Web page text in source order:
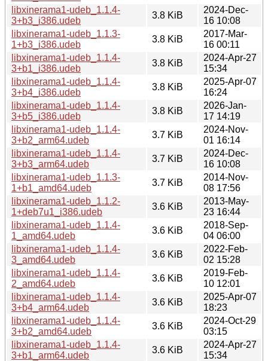
libxinerama1-udeb_1.1.4-
3+b3_i386.udeb
3.8 KiB
2024-Dec-
16 10:08
libxinerama1-udeb_1.1.3-
1+b3_i386.udeb
3.8 KiB
2017-Mar-
16 00:11
libxinerama1-udeb_1.1.4-
3+b1_i386.udeb
3.8 KiB
2024-Apr-27
15:34
libxinerama1-udeb_1.1.4-
3+b4_i386.udeb
3.8 KiB
2025-Apr-07
16:24
libxinerama1-udeb_1.1.4-
3+b5_i386.udeb
3.8 KiB
2026-Jan-
17 14:19
libxinerama1-udeb_1.1.4-
3+b2_arm64.udeb
3.7 KiB
2024-Nov-
01 16:14
libxinerama1-udeb_1.1.4-
3+b3_arm64.udeb
3.7 KiB
2024-Dec-
16 10:08
libxinerama1-udeb_1.1.3-
1+b1_amd64.udeb
3.7 KiB
2014-Nov-
08 17:56
libxinerama1-udeb_1.1.2-
1+deb7u1_i386.udeb
3.6 KiB
2013-May-
23 16:44
libxinerama1-udeb_1.1.4-
1_amd64.udeb
3.6 KiB
2018-Sep-
04 06:00
libxinerama1-udeb_1.1.4-
3_amd64.udeb
3.6 KiB
2022-Feb-
02 15:28
libxinerama1-udeb_1.1.4-
2_amd64.udeb
3.6 KiB
2019-Feb-
10 12:01
libxinerama1-udeb_1.1.4-
3+b4_arm64.udeb
3.6 KiB
2025-Apr-07
18:23
libxinerama1-udeb_1.1.4-
3+b2_amd64.udeb
3.6 KiB
2024-Oct-29
03:15
libxinerama1-udeb_1.1.4-
3+b1_arm64.udeb
3.6 KiB
2024-Apr-27
15:34